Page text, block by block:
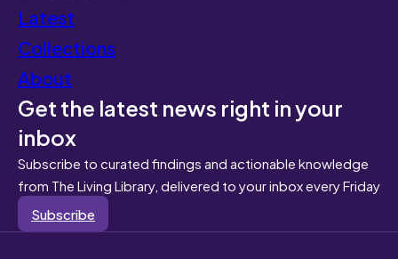
Latest
Collections
About
Get the latest news right in your
inbox
Subscribe to curated findings and actionable knowledge
from The Living Library, delivered to your inbox every Friday
Subscribe